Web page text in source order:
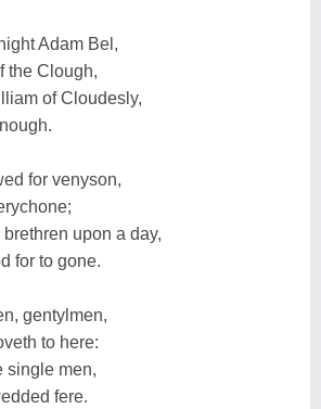
Adam Bel,
the Clough,
of Cloudesly,
for venyson,
upon a day,
for to gone.
gentylmen,
to here:
single men,
fere.